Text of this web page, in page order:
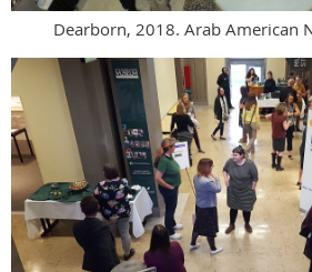
Dearborn, 2018. Arab American